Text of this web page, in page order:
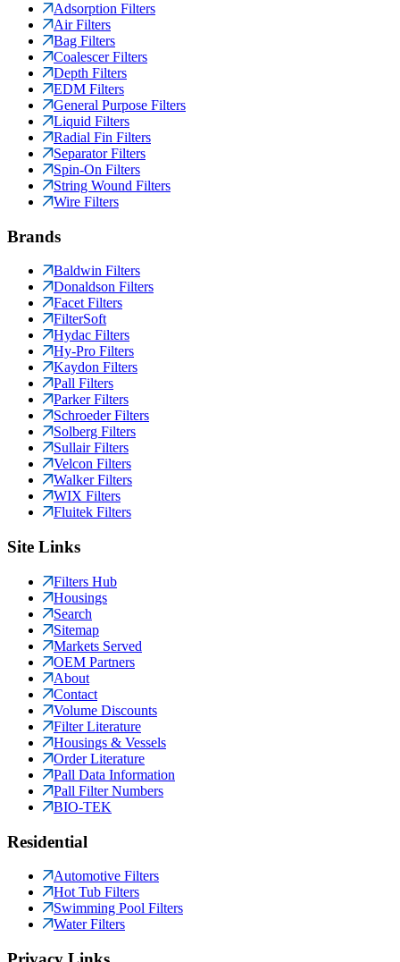
Adsorption Filters
Air Filters
Bag Filters
Coalescer Filters
Depth Filters
EDM Filters
General Purpose Filters
Liquid Filters
Radial Fin Filters
Separator Filters
Spin-On Filters
String Wound Filters
Wire Filters
Brands
Baldwin Filters
Donaldson Filters
Facet Filters
FilterSoft
Hydac Filters
Hy-Pro Filters
Kaydon Filters
Pall Filters
Parker Filters
Schroeder Filters
Solberg Filters
Sullair Filters
Velcon Filters
Walker Filters
WIX Filters
Fluitek Filters
Site Links
Filters Hub
Housings
Search
Sitemap
Markets Served
OEM Partners
About
Contact
Volume Discounts
Filter Literature
Housings & Vessels
Order Literature
Pall Data Information
Pall Filter Numbers
BIO-TEK
Residential
Automotive Filters
Hot Tub Filters
Swimming Pool Filters
Water Filters